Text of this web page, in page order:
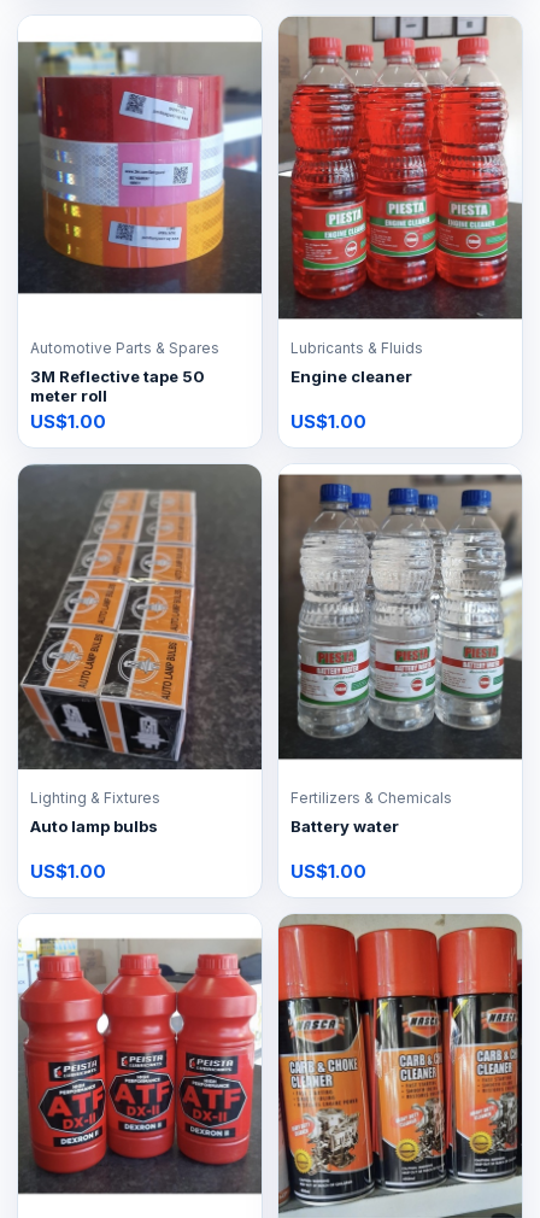
Automotive Parts & Spares
3M Reflective tape 50
meter roll
US$1.00
Lubricants & Fluids
Engine cleaner
US$1.00
Lighting & Fixtures
Auto lamp bulbs
US$1.00
Fertilizers & Chemicals
Battery water
US$1.00